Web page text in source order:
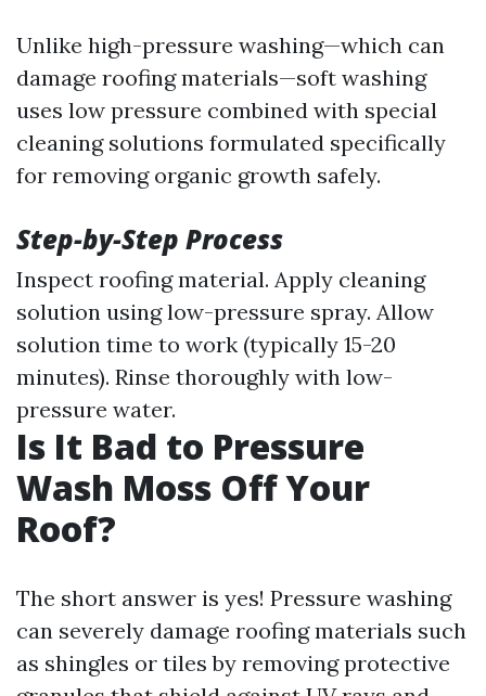
Unlike high-pressure washing—which can
damage roofing materials—soft washing
uses low pressure combined with special
cleaning solutions formulated specifically
for removing organic growth safely.
Step-by-Step Process
Inspect roofing material. Apply cleaning
solution using low-pressure spray. Allow
solution time to work (typically 15-20
minutes). Rinse thoroughly with low-
pressure water.
Is It Bad to Pressure
Wash Moss Off Your
Roof?
The short answer is yes! Pressure washing
can severely damage roofing materials such
as shingles or tiles by removing protective